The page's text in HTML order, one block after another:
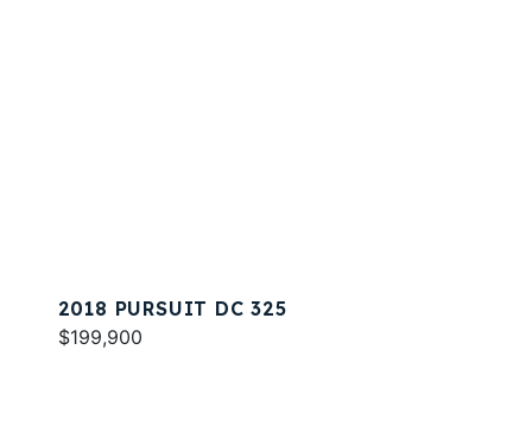
2018 PURSUIT DC 325
$199,900